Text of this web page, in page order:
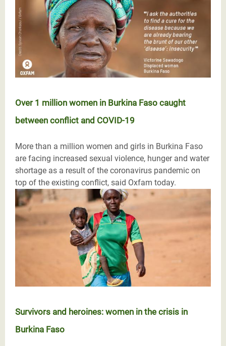
Over 1 million women in Burkina Faso caught
between conflict and COVID-19
More than a million women and girls in Burkina Faso
are facing increased sexual violence, hunger and water
shortage as a result of the coronavirus pandemic on
top of the existing conflict, said Oxfam today.
Survivors and heroines: women in the crisis in
Burkina Faso